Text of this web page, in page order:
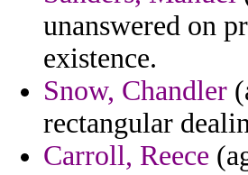
unanswered on
existence.
Snow, Chandler
rectangular
Carroll, Reece